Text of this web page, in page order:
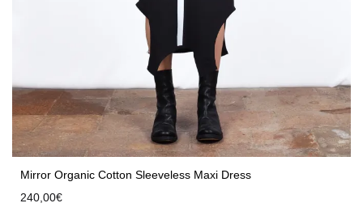
Mirror Organic Cotton Sleeveless Maxi Dress
240,00€